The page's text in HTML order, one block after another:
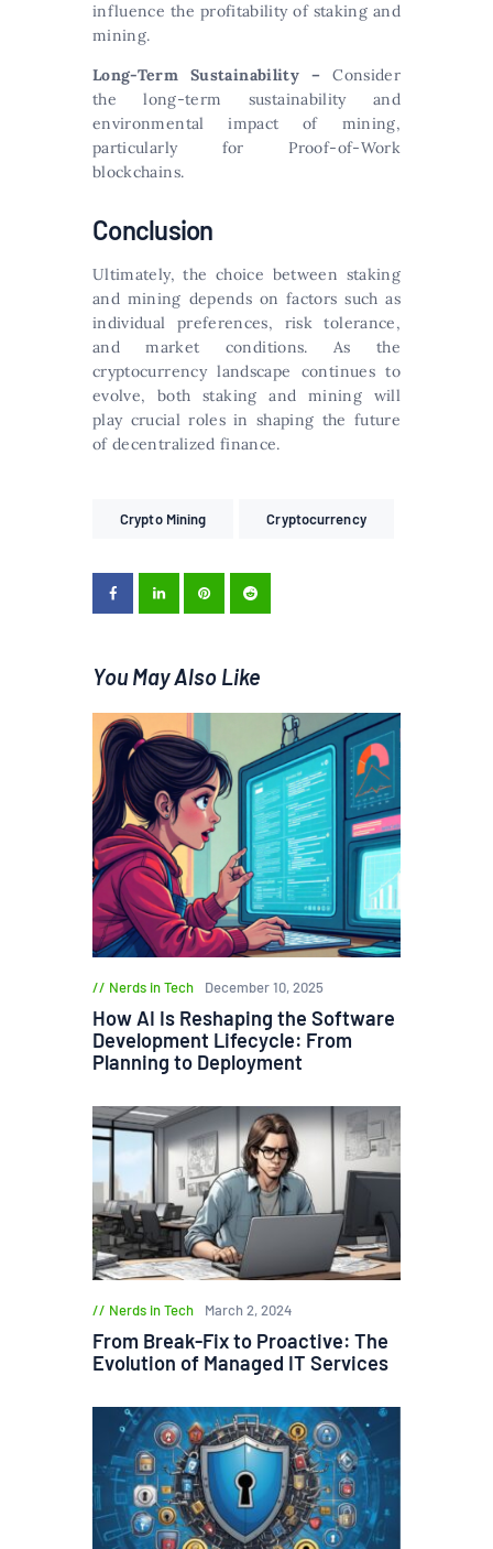
influence the profitability of staking and
mining.
Long-Term Sustainability –Consider
the long-term sustainability and
environmental impact of mining,
particularly for Proof-of-Work
blockchains.
Conclusion
Ultimately, the choice between staking
and mining depends on factors such as
individual preferences, risk tolerance,
and market conditions. As the
cryptocurrency landscape continues to
evolve, both staking and mining will
play crucial roles in shaping the future
of decentralized finance.
Crypto Mining Cryptocurrency
You May Also Like
Nerds in Tech December 10, 2025
How AI Is Reshaping the Software
Development Lifecycle: From
Planning to Deployment
Nerds in Tech March 2, 2024
From Break-Fix to Proactive: The
Evolution of Managed IT Services